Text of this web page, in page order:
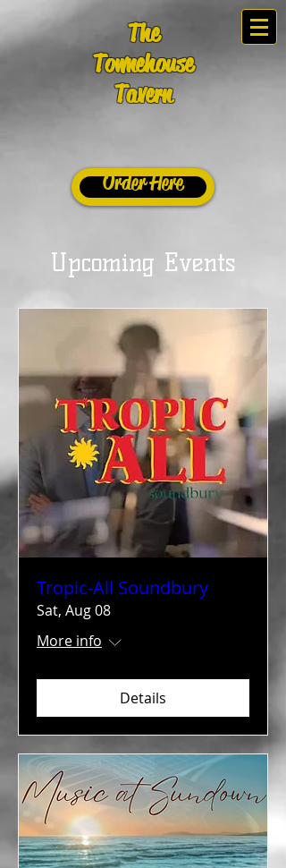
The
Townehouse
Tavern
Order Here
Upcoming Events
Tropic-All Soundbury
Sat, Aug 08
More info
Details